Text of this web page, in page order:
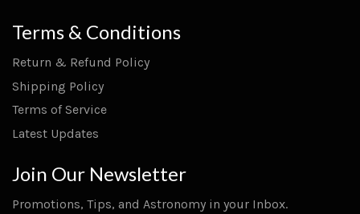
Terms & Conditions
Return & Refund Policy
Shipping Policy
Terms of Service
Latest Updates
Join Our Newsletter
Promotions, Tips, and Astronomy in your Inbox.